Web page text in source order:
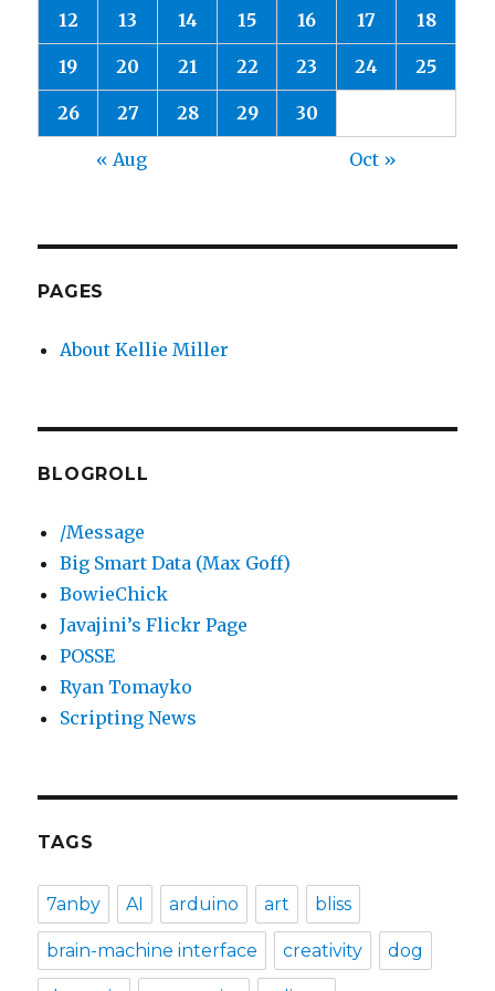
12 13 14 15 16 17 18
19 20 21 22 23 24 25
26 27 28 29 30
« Aug Oct »
PAGES
About Kellie Miller
BLOGROLL
/Message
Big Smart Data (Max Goff)
BowieChick
Javajini’s Flickr Page
POSSE
Ryan Tomayko
Scripting News
TAGS
7anby AI arduino art bliss
brain-machine interface creativity dog